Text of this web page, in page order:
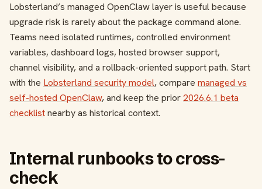
Lobsterland’s managed OpenClaw layer is useful because
upgrade risk is rarely about the package command alone.
Teams need isolated runtimes, controlled environment
variables, dashboard logs, hosted browser support,
channel visibility, and a rollback-oriented support path. Start
with the Lobsterland security model, compare managed vs
self-hosted OpenClaw, and keep the prior2026.6.1 beta
checklistnearby as historical context.
Internal runbooks to cross-
check